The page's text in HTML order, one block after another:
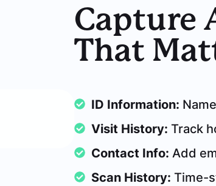
Capture
That
ID Information:
Visit History: Track
Contact Info: Add
Scan History: Time-